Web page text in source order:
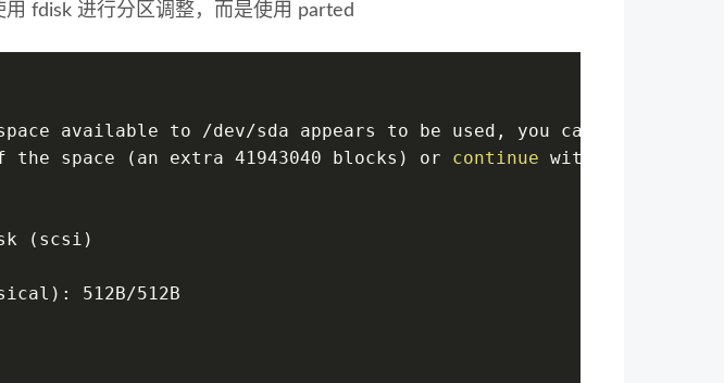
fdisk 进行分区调整，而是使用 parted
available to /dev/sda appears to be used, you can
space (an extra 41943040 blocks) or continue with
(scsi)
512B/512B